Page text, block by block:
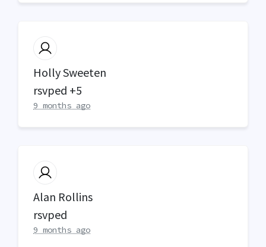
Holly Sweeten
rsvped +5
9 months ago
Alan Rollins
rsvped
9 months ago